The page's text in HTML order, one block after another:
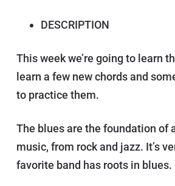
DESCRIPTION
This week we’re going to learn
learn a few new chords and
to practice them.
The blues are the foundation of
music, from rock and jazz. It’s
favorite band has roots in blues.